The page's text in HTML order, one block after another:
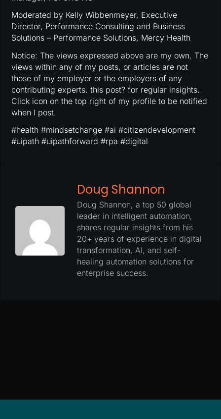
Moderated by Kelly Wibbenmeyer, Executive
Director, Performance Consulting and Business
Solutions – Performance Solutions, Mercy Health
Notice: The views expressed above are my own. The
views within any of my posts, or articles are not
those of my employer or the employers of any
contributing experts. this post? for regular insights.
Click icon on the top right of my profile to be notified
when I post.
#health #mindsetchange #ai #citizendevelopment
#uipath #uipathforward #rpa #digital
Doug Shannon
Doug Shannon, a top 50 global
leader in intelligent automation,
shares regular insights from his
20+ years of experience in digital
transformation, AI, and self-
healing automation solutions for
enterprise success.